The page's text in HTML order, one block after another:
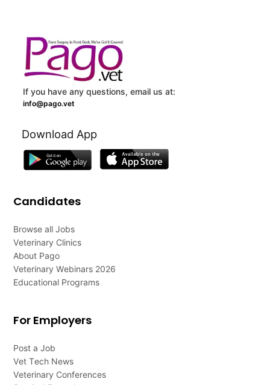
If you have any questions, email us at:
info@pago.vet
Download App
Candidates
Browse all Jobs
Veterinary Clinics
About Pago
Veterinary Webinars 2026
Educational Programs
For Employers
Post a Job
Vet Tech News
Veterinary Conferences